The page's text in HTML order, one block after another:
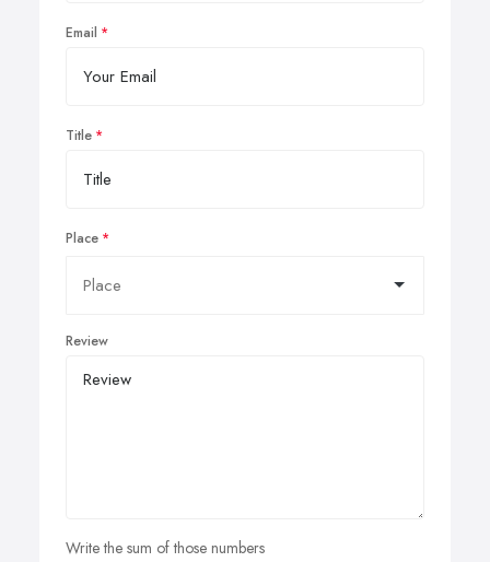
Email
Title
Place
Review
Write the sum of those numbers